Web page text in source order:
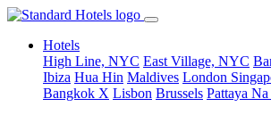
Hotels
High Line, NYC East Village, NYC
Ibiza Hua Hin Maldives London
Bangkok X Lisbon Brussels Pattaya